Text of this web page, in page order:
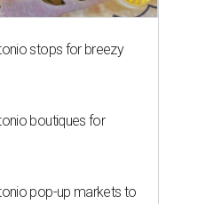
stops for breezy
boutiques for
pop-up markets to